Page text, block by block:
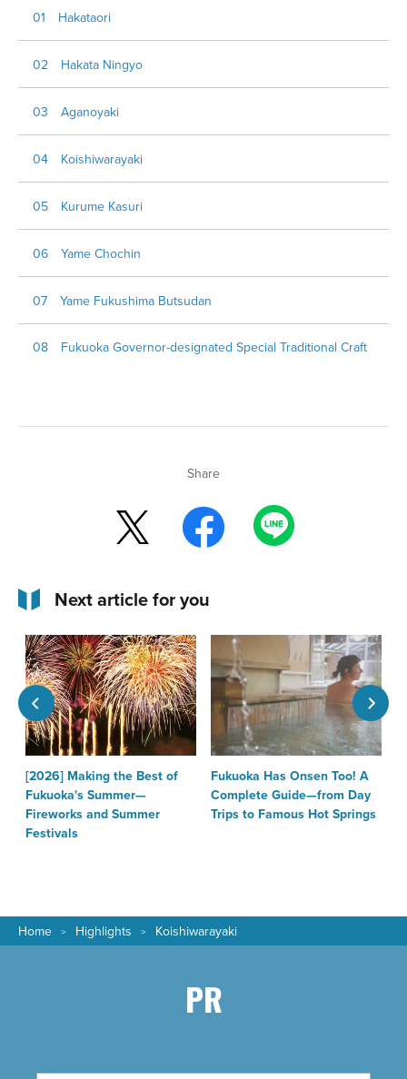
01 Hakataori
02 Hakata Ningyo
03 Aganoyaki
04 Koishiwarayaki
05 Kurume Kasuri
06 Yame Chochin
07 Yame Fukushima Butsudan
08 Fukuoka Governor-designated Special Traditional Craft
Share
Next article for you
[2026] Making the Best of
Fukuoka's Summer—
Fireworks and Summer
Festivals
Fukuoka Has Onsen Too! A
Complete Guide—from Day
Trips to Famous Hot Springs
Home Highlights Koishiwarayaki
PR